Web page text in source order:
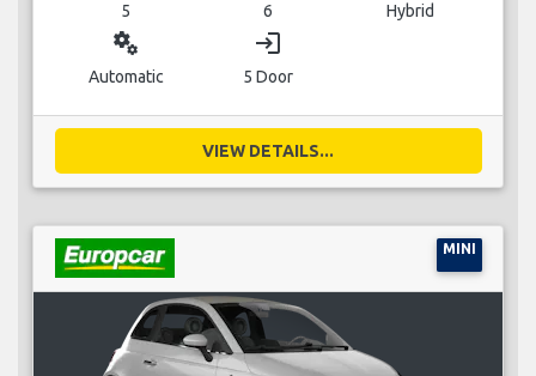
5 6 Hybrid
miscellaneous_services
Automatic
login
5 Door
VIEW DETAILS...
MINI